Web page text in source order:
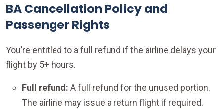
BA Cancellation Policy and
Passenger Rights
You’re entitled to a full refund if the airline delays your
flight by 5+ hours.
Full refund: Afull refund for the unused portion.
The airline may issue a return flight if required.